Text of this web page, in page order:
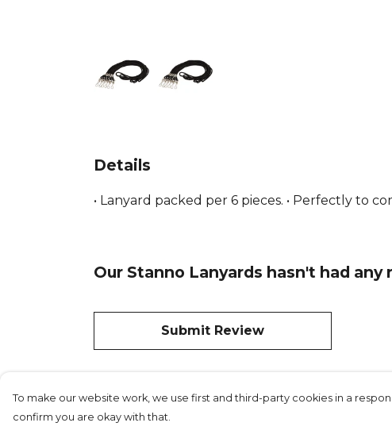
Details
• Lanyard packed per 6 pieces. • Perfectly to
Our Stanno Lanyards hasn't had any
Submit Review
To make our website work, we use first and third-party cookies in a
confirm you are okay with that.